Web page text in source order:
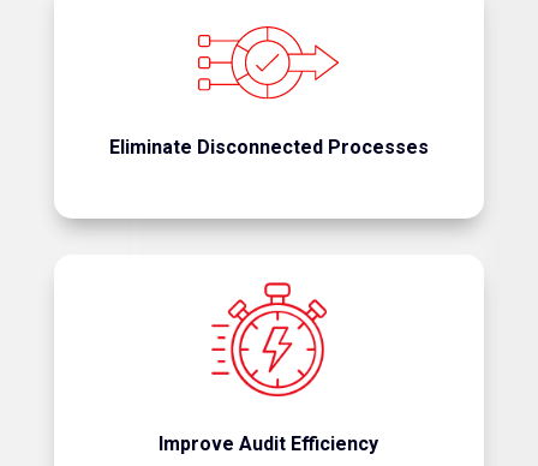
Eliminate Disconnected Processes
Replace spreadsheets, email chains, and manual
Improve Audit Efficiency
Reduce administrative burden and accelerate
audit completion.